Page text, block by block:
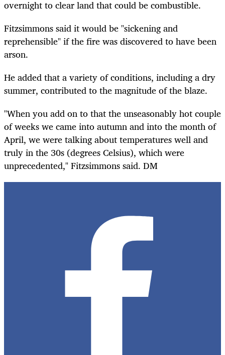
overnight to clear land that could be combustible.
Fitzsimmons said it would be "sickening and
reprehensible" if the fire was discovered to have been
arson.
He added that a variety of conditions, including a dry
summer, contributed to the magnitude of the blaze.
"When you add on to that the unseasonably hot couple
of weeks we came into autumn and into the month of
April, we were talking about temperatures well and
truly in the 30s (degrees Celsius), which were
unprecedented," Fitzsimmons said. DM